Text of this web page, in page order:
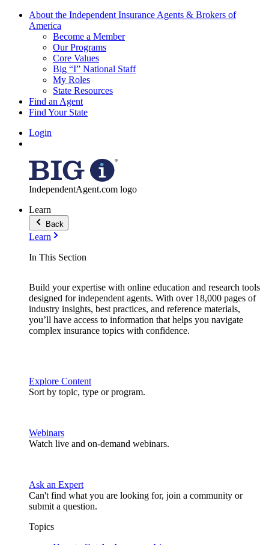
About the Independent Insurance Agents & Brokers of
America
Become a Member
Our Programs
Core Values
Big “I” National Staff
My Roles
State Resources
Find an Agent
Find Your State
Login
IndependentAgent.com logo
Learn
Back
Learn
In This Section
Build your expertise with online education and research tools
designed for independent agents. With over 18,000 pages of
industry insights, best practices, and reference materials,
you’ll have access to information that helps you navigate
complex insurance topics with confidence.
Explore Content
Sort by topic, type or program.
Webinars
Watch live and on-demand webinars.
Ask an Expert
Can't find what you are looking for, join a community or
submit a question.
Topics